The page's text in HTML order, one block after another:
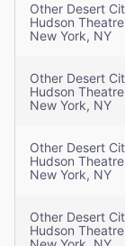
Other Desert
Hudson Theatre
New York, NY
Other Desert
Hudson Theatre
New York, NY
Other Desert
Hudson Theatre
New York, NY
Other Desert
Hudson Theatre